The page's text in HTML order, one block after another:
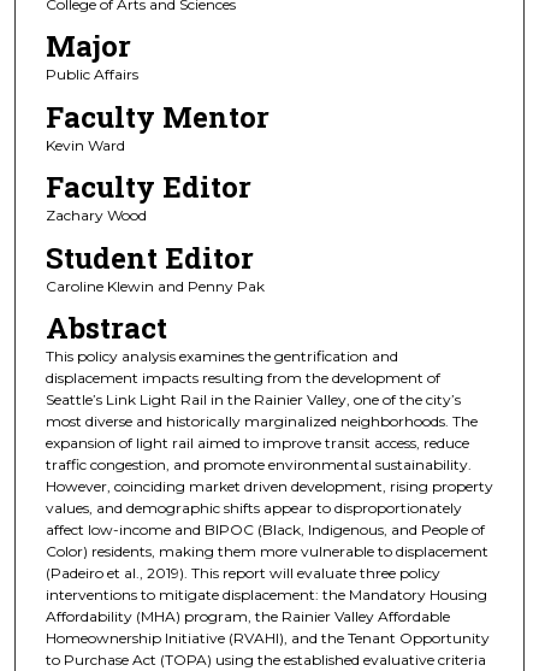
College of Arts and Sciences
Major
Public Affairs
Faculty Mentor
Kevin Ward
Faculty Editor
Zachary Wood
Student Editor
Caroline Klewin and Penny Pak
Abstract
This policy analysis examines the gentrification and
displacement impacts resulting from the development of
Seattle’s Link Light Rail in the Rainier Valley, one of the city’s
most diverse and historically marginalized neighborhoods. The
expansion of light rail aimed to improve transit access, reduce
traffic congestion, and promote environmental sustainability.
However, coinciding market driven development, rising property
values, and demographic shifts appear to disproportionately
affect low-income and BIPOC (Black, Indigenous, and People of
Color) residents, making them more vulnerable to displacement
(Padeiro et al., 2019). This report will evaluate three policy
interventions to mitigate displacement: the Mandatory Housing
Affordability (MHA) program, the Rainier Valley Affordable
Homeownership Initiative (RVAHI), and the Tenant Opportunity
to Purchase Act (TOPA) using the established evaluative criteria